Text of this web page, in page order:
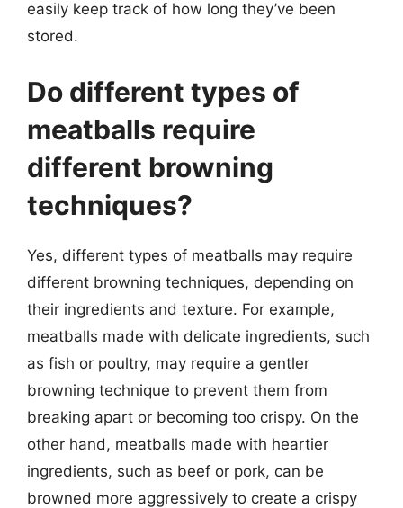
easily keep track of how long they’ve been
stored.
Do different types of
meatballs require
different browning
techniques?
Yes, different types of meatballs may require
different browning techniques, depending on
their ingredients and texture. For example,
meatballs made with delicate ingredients, such
as fish or poultry, may require a gentler
browning technique to prevent them from
breaking apart or becoming too crispy. On the
other hand, meatballs made with heartier
ingredients, such as beef or pork, can be
browned more aggressively to create a crispy